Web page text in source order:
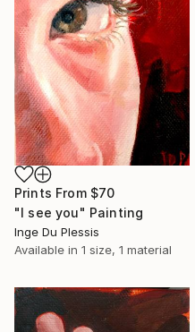
Prints From $70
"I see you" Painting
Inge Du Plessis
Available in 1 size, 1 material